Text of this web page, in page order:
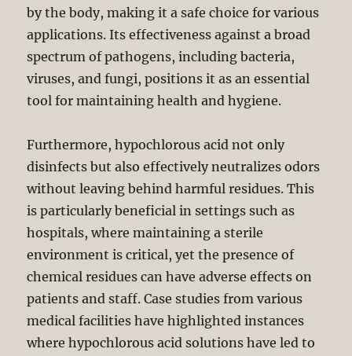
by the body, making it a safe choice for various
applications. Its effectiveness against a broad
spectrum of pathogens, including bacteria,
viruses, and fungi, positions it as an essential
tool for maintaining health and hygiene.
Furthermore, hypochlorous acid not only
disinfects but also effectively neutralizes odors
without leaving behind harmful residues. This
is particularly beneficial in settings such as
hospitals, where maintaining a sterile
environment is critical, yet the presence of
chemical residues can have adverse effects on
patients and staff. Case studies from various
medical facilities have highlighted instances
where hypochlorous acid solutions have led to